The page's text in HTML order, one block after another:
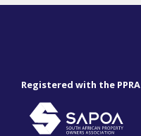
Registered with the PPRA